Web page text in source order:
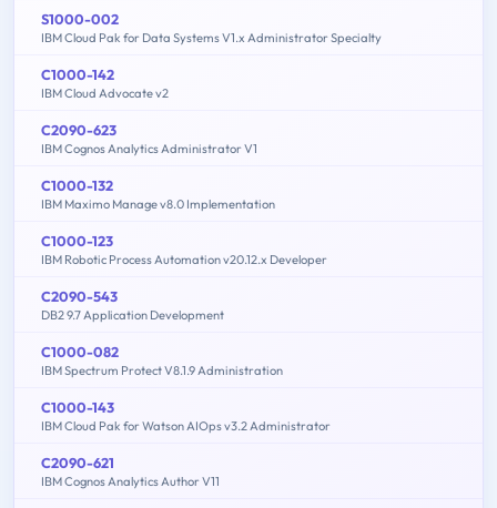
S1000-002
IBM Cloud Pak for Data Systems V1.x Administrator Specialty
C1000-142
IBM Cloud Advocate v2
C2090-623
IBM Cognos Analytics Administrator V1
C1000-132
IBM Maximo Manage v8.0 Implementation
C1000-123
IBM Robotic Process Automation v20.12.x Developer
C2090-543
DB2 9.7 Application Development
C1000-082
IBM Spectrum Protect V8.1.9 Administration
C1000-143
IBM Cloud Pak for Watson AIOps v3.2 Administrator
C2090-621
IBM Cognos Analytics Author V11